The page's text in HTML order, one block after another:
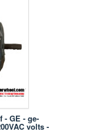
- GE - ge-
volts -